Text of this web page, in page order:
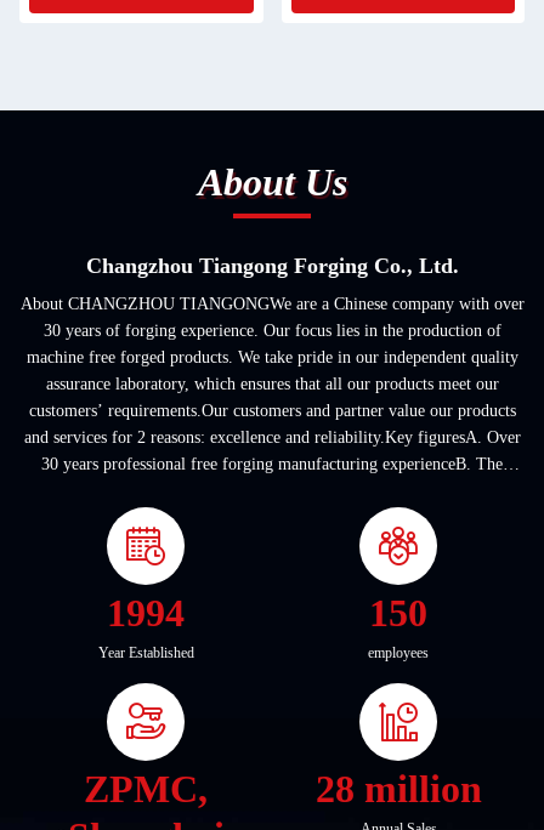
About Us
Changzhou Tiangong Forging Co., Ltd.
About CHANGZHOU TIANGONGWe are a Chinese company with over
30 years of forging experience. Our focus lies in the production of
machine free forged products. We take pride in our independent quality
assurance laboratory, which ensures that all our products meet our
customers’ requirements.Our customers and partner value our products
and services for 2 reasons: excellence and reliability.Key figuresA. Over
30 years professional free forging manufacturing experienceB. The
1994
Year Established
150
employees
ZPMC,
28 million